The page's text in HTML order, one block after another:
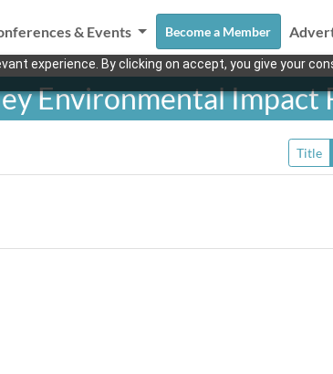
experience. By clicking on accept, you give your
& Events Become a Member
Environmental Impact
Title